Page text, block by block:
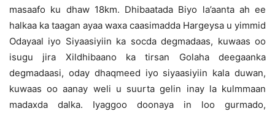
masaafo ku dhaw 18km. Dhibaatada Biyo la’aanta ah ee
halkaa ka taagan ayaa waxa caasimadda Hargeysa u yimmid
Odayaal iyo Siyaasiyiin ka socda degmadaas, kuwaas oo
isugu jira Xildhibaano ka tirsan Golaha deegaanka
degmadaasi, oday dhaqmeed iyo siyaasiyiin kala duwan,
kuwaas oo aanay weli u suurta gelin inay la kulmmaan
madaxda dalka. Iyaggoo doonaya in loo gurmado,